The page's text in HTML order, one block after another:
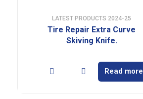
LATEST PRODUCTS 2024-25
Tire Repair Extra Curve
Skiving Knife.
Read more